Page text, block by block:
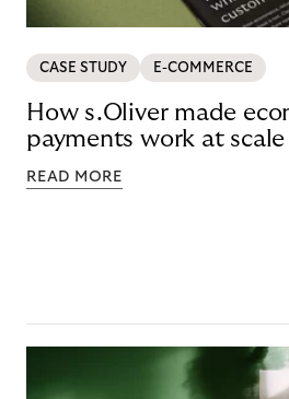
CASE STUDY E-COMMERCE
How s.Oliver made
payments work at scale
READ MORE